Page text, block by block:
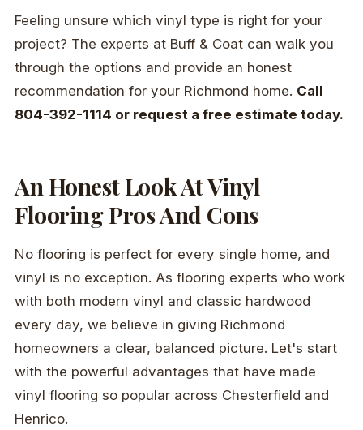
Feeling unsure which vinyl type is right for your
project? The experts at Buff & Coat can walk you
through the options and provide an honest
recommendation for your Richmond home. Call
804-392-1114 or request a free estimate today.
An Honest Look At Vinyl
Flooring Pros And Cons
No flooring is perfect for every single home, and
vinyl is no exception. As flooring experts who work
with both modern vinyl and classic hardwood
every day, we believe in giving Richmond
homeowners a clear, balanced picture. Let's start
with the powerful advantages that have made
vinyl flooring so popular across Chesterfield and
Henrico.